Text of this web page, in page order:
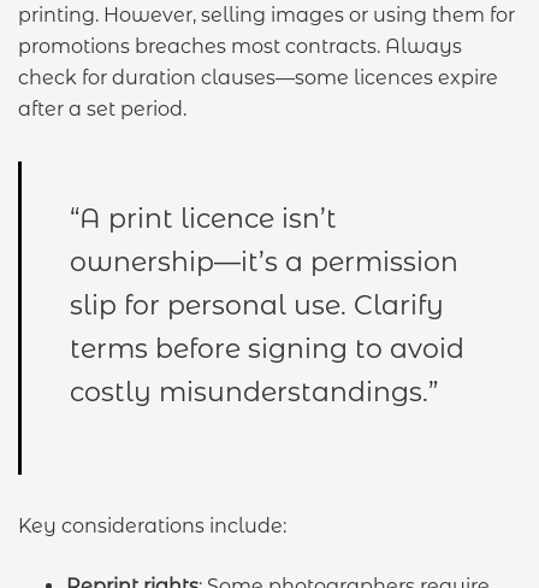
printing. However, selling images or using them for
promotions breaches most contracts. Always
check for duration clauses—some licences expire
after a set period.
“A print licence isn’t
ownership—it’s a permission
slip for personal use. Clarify
terms before signing to avoid
costly misunderstandings.”
Key considerations include: